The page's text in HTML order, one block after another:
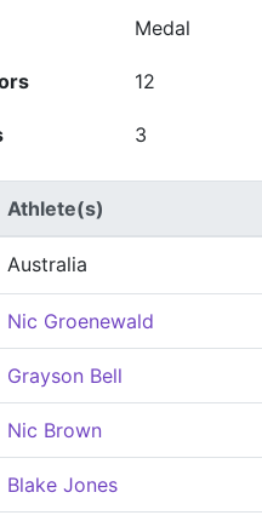
Medal
12
3
Athlete(s)
Australia
Nic Groenewald
Grayson Bell
Nic Brown
Blake Jones